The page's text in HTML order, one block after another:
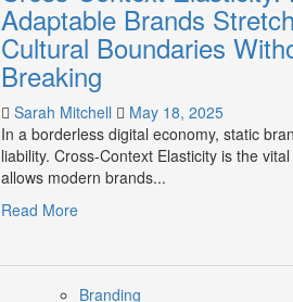
Adaptable Brands
Cultural Boundaries
Breaking
Sarah Mitchell
May 18, 2025
In a borderless digital economy, static
liability. Cross-Context Elasticity is the
allows modern brands...
Read MoreRead
Cross-
Context
Branding